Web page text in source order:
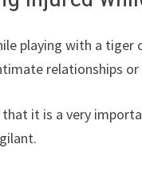
playing with a tiger
relationships
it is a very